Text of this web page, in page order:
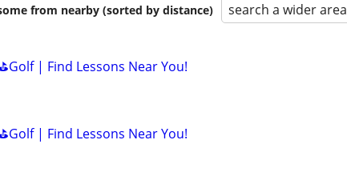
from nearby (sorted by distance) search a wider area
| Find Lessons Near You!
| Find Lessons Near You!